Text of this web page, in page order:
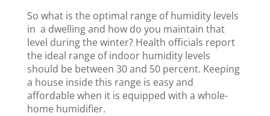
So what is the optimal range of humidity levels
in a dwelling and how do you maintain that
level during the winter? Health officials report
the ideal range of indoor humidity levels
should be between 30 and 50 percent. Keeping
a house inside this range is easy and
affordable when it is equipped with a whole-
home humidifier.